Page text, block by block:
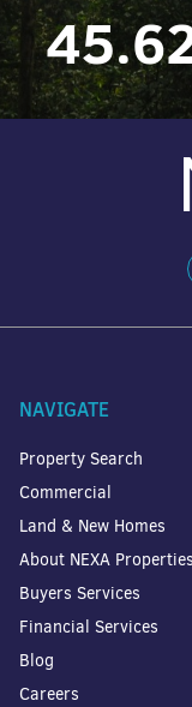
NAVIGATE
Property Search
Commercial
Land & New Homes
About NEXA Properties
Buyers Services
Financial Services
Blog
Careers